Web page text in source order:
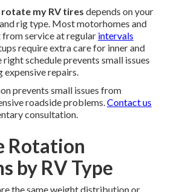
rotate my RV tires depends on your
rig type. Most motorhomes and
service at regular intervals
require extra care for inner and
schedule prevents small issues
repairs.
prevents small issues from
roadside problems.Contact us
consultation.
Rotation
by RV Type
the same weight distribution or